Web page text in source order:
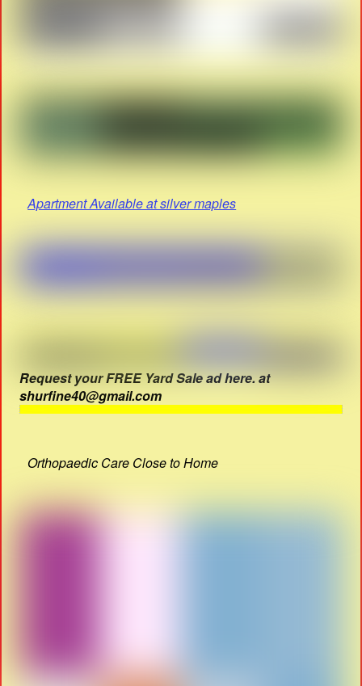
Apartment Available at silver maples
Request your FREE Yard Sale ad here. at
shurfine40@gmail.com
Orthopaedic Care Close to Home